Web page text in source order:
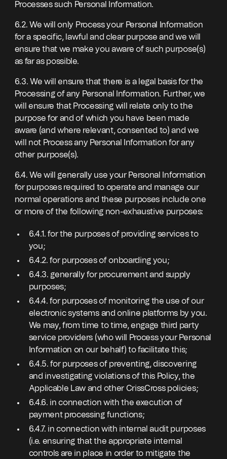
Processes such Personal Information.
6.2. We will only Process your Personal Information
for a specific, lawful and clear purpose and we will
ensure that we make you aware of such purpose(s)
as far as possible.
6.3. We will ensure that there is a legal basis for the
Processing of any Personal Information. Further, we
will ensure that Processing will relate only to the
purpose for and of which you have been made
aware (and where relevant, consented to) and we
will not Process any Personal Information for any
other purpose(s).
6.4. We will generally use your Personal Information
for purposes required to operate and manage our
normal operations and these purposes include one
or more of the following non-exhaustive purposes:
6.4.1. for the purposes of providing services to
you;
6.4.2. for purposes of onboarding you;
6.4.3. generally for procurement and supply
purposes;
6.4.4. for purposes of monitoring the use of our
electronic systems and online platforms by you.
We may, from time to time, engage third party
service providers (who will Process your Personal
Information on our behalf) to facilitate this;
6.4.5. for purposes of preventing, discovering
and investigating violations of this Policy, the
Applicable Law and other CrissCross policies;
6.4.6. in connection with the execution of
payment processing functions;
6.4.7. in connection with internal audit purposes
(i.e. ensuring that the appropriate internal
controls are in place in order to mitigate the